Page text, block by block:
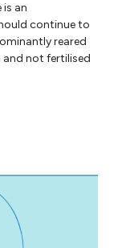
is an
continue to
reared
and not fertilised